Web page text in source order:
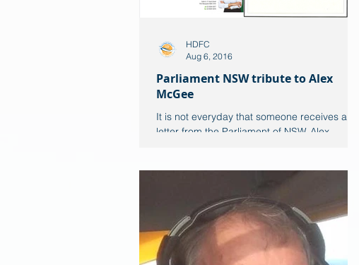
Parliament NSW tribute to Alex
McGee
It is not everyday that someone receives a
letter from the Parliament of NSW. Alex
HDFC
Aug 6, 2016